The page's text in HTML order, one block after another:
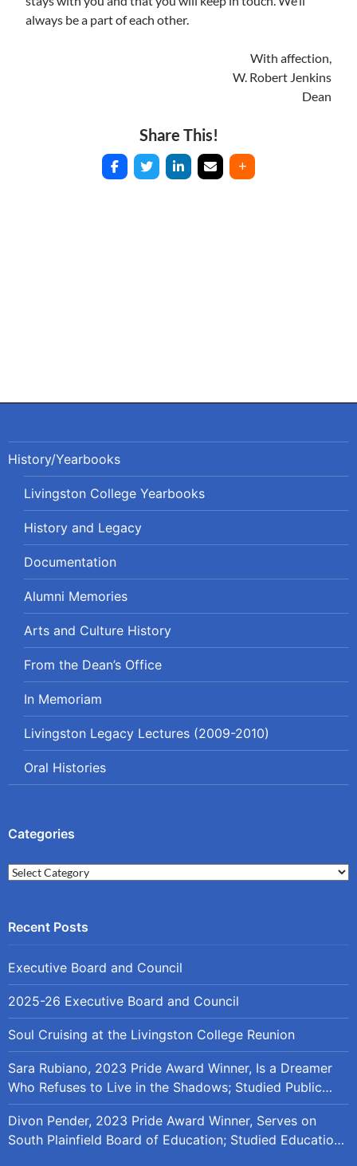
always be a part of each other.
With affection,
W. Robert Jenkins
Dean
Share This!
History/Yearbooks
Livingston College Yearbooks
History and Legacy
Documentation
Alumni Memories
Arts and Culture History
From the Dean’s Office
In Memoriam
Livingston Legacy Lectures (2009-2010)
Oral Histories
Categories
Categories
Executive Board and Council
2025-26 Executive Board and Council
Soul Cruising at the Livingston College Reunion
Sara Rubiano, 2023 Pride Award Winner, Is a Dreamer
Who Refuses to Live in the Shadows; Studied Public
Policy at Rutgers
Divon Pender, 2023 Pride Award Winner, Serves on
South Plainfield Board of Education; Studied Education